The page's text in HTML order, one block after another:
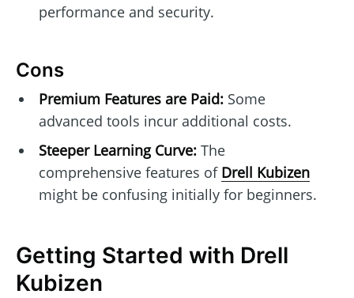
performance and security.
Cons
Premium Features are Paid:Some
advanced tools incur additional costs.
Steeper Learning Curve:The
comprehensive features of Drell Kubizen
might be confusing initially for beginners.
Getting Started with Drell
Kubizen